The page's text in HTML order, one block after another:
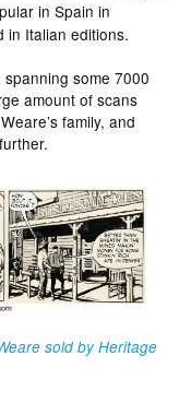
in Spain in
in Italian editions.
some 7000
amount of scans
family, and
sold by Heritage